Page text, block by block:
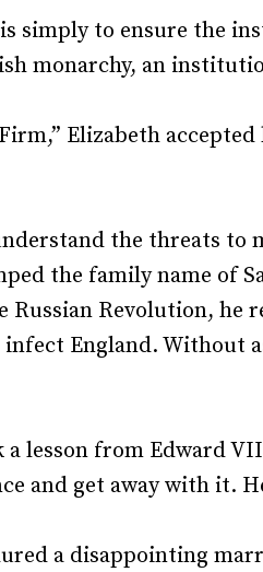
Leadership Skills
Performance Reviews
is simply to ensure the
monarchy, an
Elizabeth
the threats
the family name of
Russian Revolution, he
England. Without
a lesson from Edward
and get away with it.
a disappointing